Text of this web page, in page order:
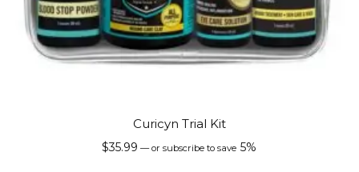
Curicyn Trial Kit
$35.99 —or subscribe to save 5%